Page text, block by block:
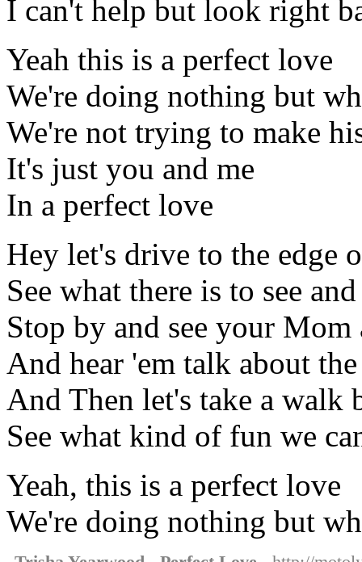
I can't help but look right
Yeah this is a perfect love
We're doing nothing but
We're not trying to make
It's just you and me
In a perfect love
Hey let's drive to the edge
See what there is to see
Stop by and see your Mom
And hear 'em talk about
And Then let's take a walk
See what kind of fun we
Yeah, this is a perfect love
We're doing nothing but